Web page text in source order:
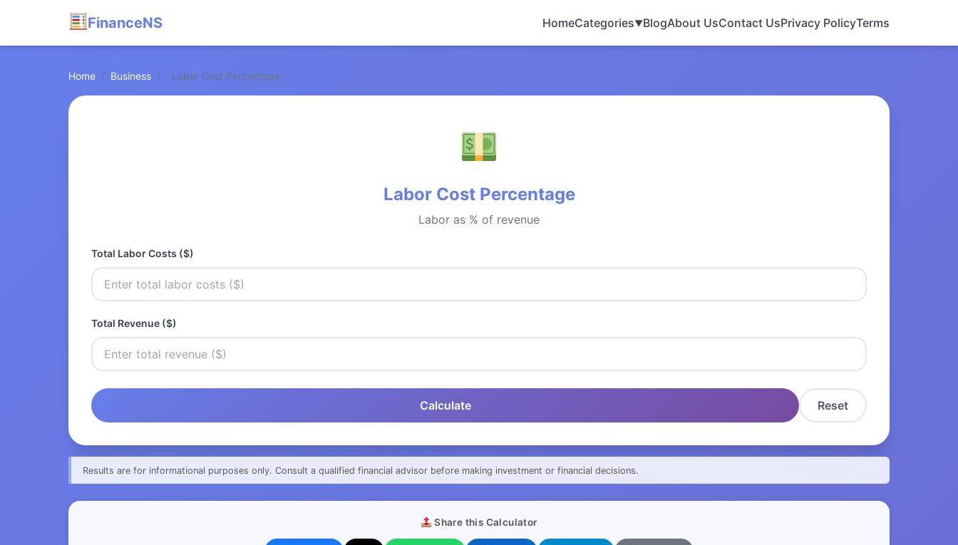
FinanceNS HomeCategories▼BlogAbout UsContact UsPrivacy PolicyTerms
Home / Business / Labor Cost Percentage
Labor Cost Percentage
Labor as % of revenue
Total Labor Costs ($)
Total Revenue ($)
Calculate Reset
Results are for informational purposes only. Consult a qualified financial advisor before making investment or financial decisions.
Share this Calculator